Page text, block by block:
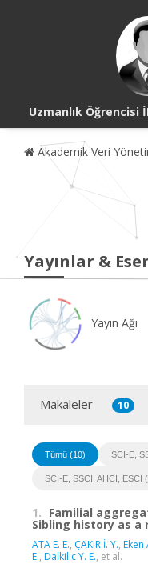
Uzmanlık Öğrencisi
Akademik Veri
Yayınlar &
Yayın Ağı
Makaleler 10
Tümü (10) SCI-E,
SCI-E, SSCI, AHCI, ESCI
1. Familial
Sibling history as
ATA E. E., ÇAKIR İ. Y., Eken
E., Dalkilic Y. E., et al.